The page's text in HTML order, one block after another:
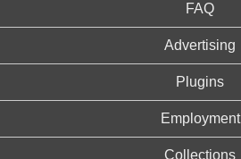
FAQ
Advertising
Plugins
Employment
Collections